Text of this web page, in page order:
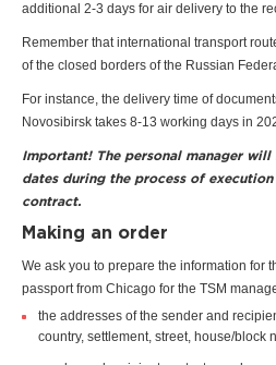
additional 2-3 days for air delivery to the
Remember that international transport
of the closed borders of the Russian
For instance, the delivery time of
Novosibirsk takes 8-13 working days in
Important! The personal manager
dates during the process of
contract.
Making an order
We ask you to prepare the information for
passport from Chicago for the TSM
the addresses of the sender and
country, settlement, street, house/block